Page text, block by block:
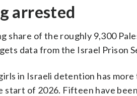
arrested
share of the roughly 9,300
data from the Israel Prison
in Israeli detention has
start of 2026. Fifteen have